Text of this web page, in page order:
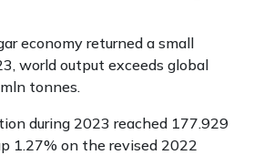
economy returned a small
world output exceeds global
tonnes.
during 2023 reached 177.929
1.27% on the revised 2022